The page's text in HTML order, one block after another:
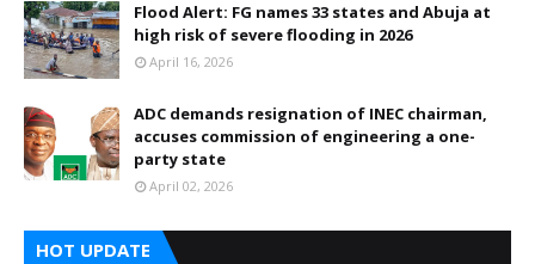
Flood Alert: FG names 33 states and Abuja at
high risk of severe flooding in 2026
April 16, 2026
ADC demands resignation of INEC chairman,
accuses commission of engineering a one-
party state
April 02, 2026
HOT UPDATE